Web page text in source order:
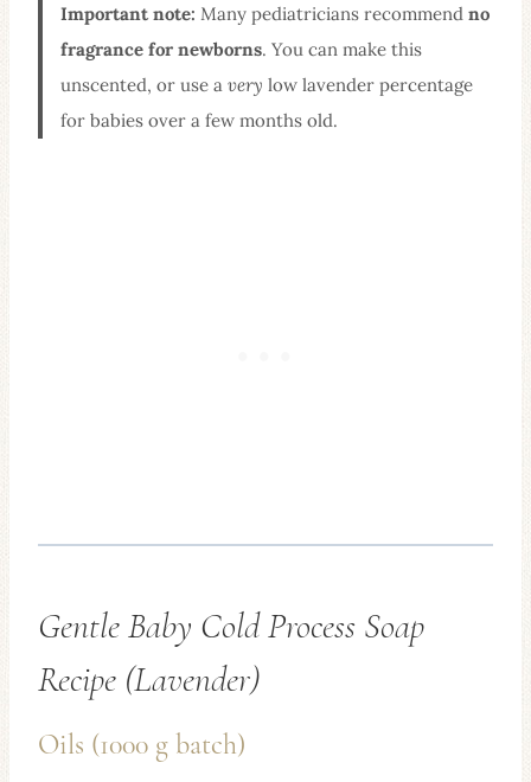
Important note: Many pediatricians recommend no
fragrance for newborns. You can make this
unscented, or use a very low lavender percentage
for babies over a few months old.
Gentle Baby Cold Process Soap
Recipe (Lavender)
Oils (1000 g batch)